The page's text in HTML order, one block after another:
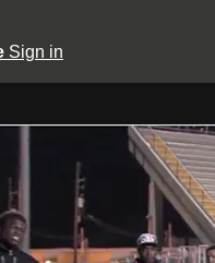
Sign in